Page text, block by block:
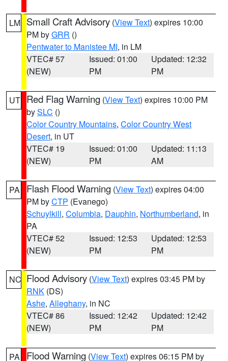
LM Small Craft Advisory (View Text) expires 10:00
PM byGRR ()
Pentwater to Manistee MI, in LM
VTEC# 57
(NEW)
Issued: 01:00
PM
Updated: 12:32
PM
UT Red Flag Warning (View Text) expires 10:00 PM
bySLC ()
Color Country Mountains, Color Country West
Desert, in UT
VTEC# 19
(NEW)
Issued: 01:00
PM
Updated: 11:13
AM
PA Flash Flood Warning (View Text) expires 04:00
PM byCTP (Evanego)
Schuylkill, Columbia, Dauphin, Northumberland, in
PA
VTEC# 52
(NEW)
Issued: 12:53
PM
Updated: 12:53
PM
NC Flood Advisory (View Text) expires 03:45 PM by
RNK (DS)
Ashe, Alleghany, in NC
VTEC# 86
(NEW)
Issued: 12:42
PM
Updated: 12:42
PM
PA Flood Warning (View Text) expires 06:15 PM by